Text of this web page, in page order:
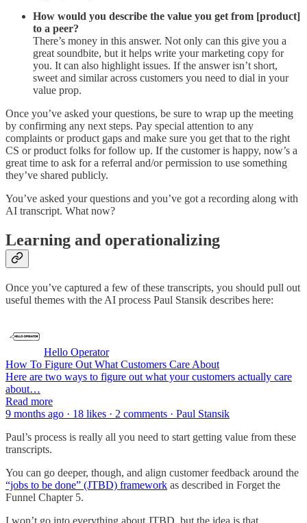
How would you describe the value you get from [product]
to a peer?
There’s money in this answer. Not only can this give you a
great soundbite, but it helps write your marketing copy for
you. It can also highlight issues. If the answer isn’t short,
sweet and similar across customers you need to dial in your
value prop.
Once you’ve asked your questions, be sure to wrap up the meeting
by confirming any next steps. Pay special attention to any
complaints or product gaps and make sure you get that to the right
CS or product folks for follow up. If the customer is happy, now’s a
great time to ask for a referral and/or permission to use something
they’ve shared publicly.
You’ve asked your questions and you’ve got a recording along with
AI transcript. What now?
Learning and operationalizing
Once you’ve captured a few of these transcripts, you should pull out
useful themes with the AI process Paul Stansik describes here:
Hello Operator
How To Figure Out What Customers Care About
Here are two ways to figure out what your customers actually care
about…
Read more
9 months ago · 18 likes · 2 comments · Paul Stansik
Paul’s process is really all you need to start getting value from these
transcripts.
You can go deeper, though, and align customer feedback around the
“jobs to be done” (JTBD) framework as described in Forget the
Funnel Chapter 5.
I won’t go into everything about JTBD, but the idea is that